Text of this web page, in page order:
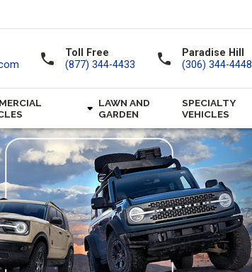
call
Toll Free
(877) 344-4433
call
Paradise Hill
(306) 344-4448
LAWN AND
GARDEN
SPECIALTY
VEHICLES